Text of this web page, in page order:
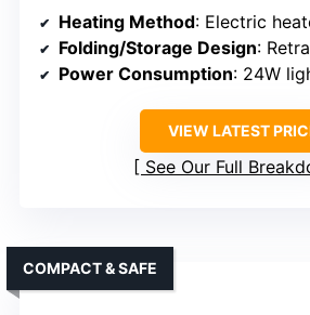
Heating Method: Electric heater
Folding/Storage Design:
Power Consumption: 24W
VIEW LATEST
See Our Full
COMPACT & SAFE